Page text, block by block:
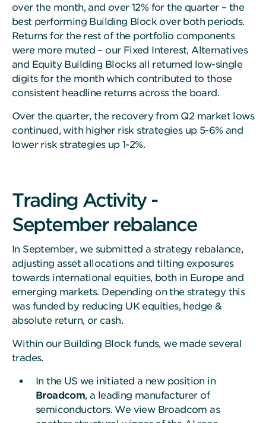
over the month, and over 12% for the quarter – the
best performing Building Block over both periods.
Returns for the rest of the portfolio components
were more muted – our Fixed Interest, Alternatives
and Equity Building Blocks all returned low-single
digits for the month which contributed to those
consistent headline returns across the board.
Over the quarter, the recovery from Q2 market lows
continued, with higher risk strategies up 5-6% and
lower risk strategies up 1-2%.
Trading Activity -
September rebalance
In September, we submitted a strategy rebalance,
adjusting asset allocations and tilting exposures
towards international equities, both in Europe and
emerging markets. Depending on the strategy this
was funded by reducing UK equities, hedge &
absolute return, or cash.
Within our Building Block funds, we made several
trades.
In the US we initiated a new position in
Broadcom, a leading manufacturer of
semiconductors. We view Broadcom as